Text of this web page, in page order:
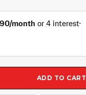
ADD TO CART